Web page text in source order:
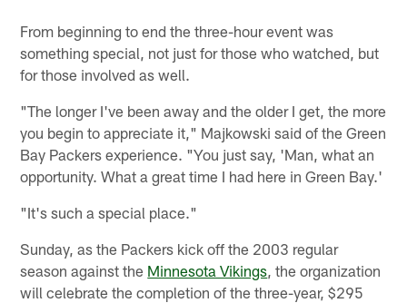
From beginning to end the three-hour event was
something special, not just for those who watched, but
for those involved as well.
"The longer I've been away and the older I get, the more
you begin to appreciate it," Majkowski said of the Green
Bay Packers experience. "You just say, 'Man, what an
opportunity. What a great time I had here in Green Bay.'
"It's such a special place."
Sunday, as the Packers kick off the 2003 regular
season against the Minnesota Vikings , the organization
will celebrate the completion of the three-year, $295